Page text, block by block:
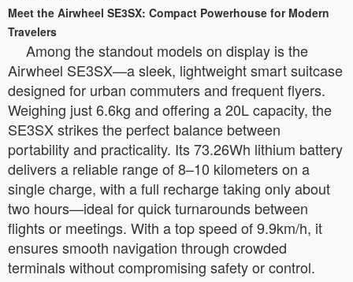
Meet the Airwheel SE3SX: Compact Powerhouse for Modern
Travelers
Among the standout models on display is the
Airwheel SE3SX—a sleek, lightweight smart suitcase
designed for urban commuters and frequent flyers.
Weighing just 6.6kg and offering a 20L capacity, the
SE3SX strikes the perfect balance between
portability and practicality. Its 73.26Wh lithium battery
delivers a reliable range of 8–10 kilometers on a
single charge, with a full recharge taking only about
two hours—ideal for quick turnarounds between
flights or meetings. With a top speed of 9.9km/h, it
ensures smooth navigation through crowded
terminals without compromising safety or control.